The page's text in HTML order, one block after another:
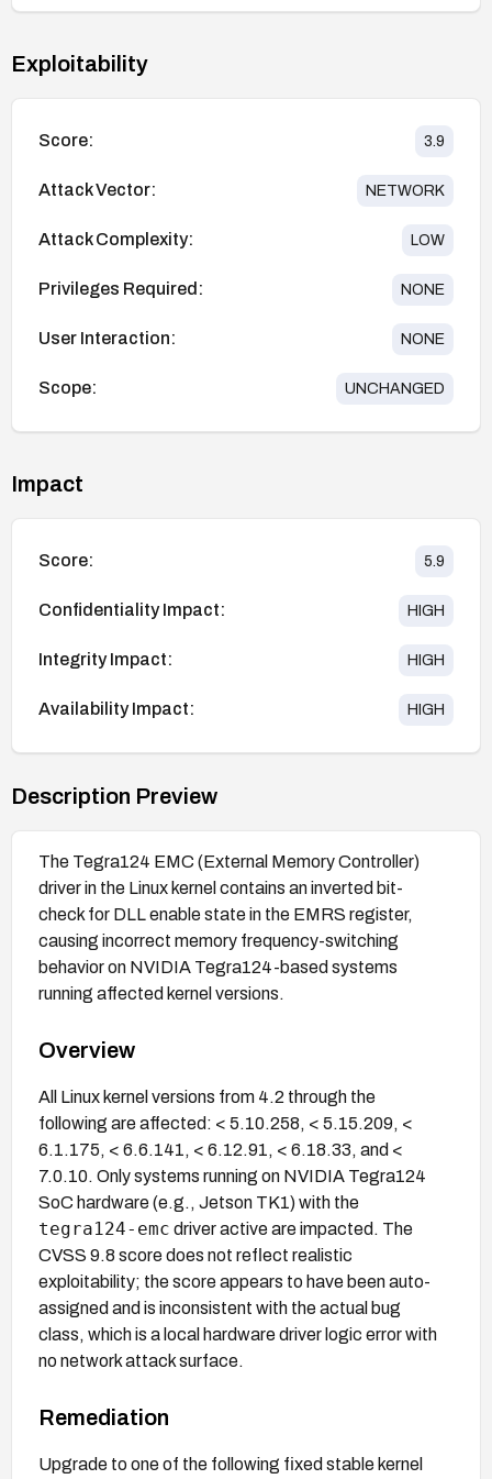
Exploitability
Score: 3.9
Attack Vector: NETWORK
Attack Complexity: LOW
Privileges Required: NONE
User Interaction: NONE
Scope: UNCHANGED
Impact
Score: 5.9
Confidentiality Impact: HIGH
Integrity Impact: HIGH
Availability Impact: HIGH
Description Preview
The Tegra124 EMC (External Memory Controller)
driver in the Linux kernel contains an inverted bit-
check for DLL enable state in the EMRS register,
causing incorrect memory frequency-switching
behavior on NVIDIA Tegra124-based systems
running affected kernel versions.
Overview
All Linux kernel versions from 4.2 through the
following are affected: < 5.10.258, < 5.15.209, <
6.1.175, < 6.6.141, < 6.12.91, < 6.18.33, and <
7.0.10. Only systems running on NVIDIA Tegra124
SoC hardware (e.g., Jetson TK1) with the
tegra124-emc driver active are impacted. The
CVSS 9.8 score does not reflect realistic
exploitability; the score appears to have been auto-
assigned and is inconsistent with the actual bug
class, which is a local hardware driver logic error with
no network attack surface.
Remediation
Upgrade to one of the following fixed stable kernel